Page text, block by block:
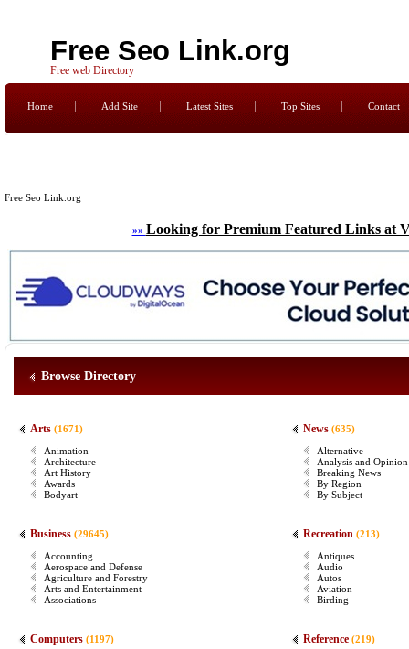
Free Seo Link.org
Free web Directory
Home Add Site Latest Sites Top Sites Contact
Free Seo Link.org
»» Looking for Premium Featured Links at
Browse Directory
Arts (1671)
Animation
Architecture
Art History
Awards
Bodyart
Business (29645)
Accounting
Aerospace and Defense
Agriculture and Forestry
Arts and Entertainment
Associations
Computers (1197)
News (635)
Alternative
Analysis and Opinion
Breaking News
By Region
By Subject
Recreation (213)
Antiques
Audio
Autos
Aviation
Birding
Reference (219)